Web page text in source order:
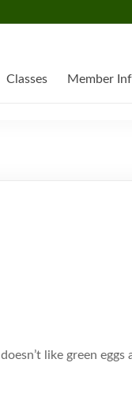
Classes Member
like green eggs